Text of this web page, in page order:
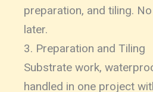
preparation, and tiling.
later.
3. Preparation and Tiling
Substrate work,
handled in one project